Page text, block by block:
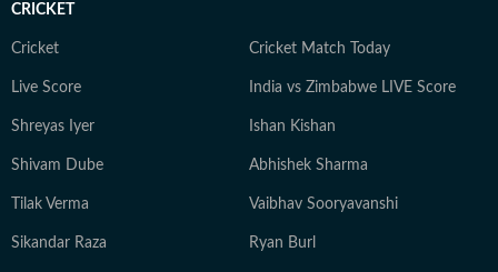
CRICKET
Cricket Cricket Match Today
Live Score India vs Zimbabwe LIVE Score
Shreyas Iyer Ishan Kishan
Shivam Dube Abhishek Sharma
Tilak Verma Vaibhav Sooryavanshi
Sikandar Raza Ryan Burl